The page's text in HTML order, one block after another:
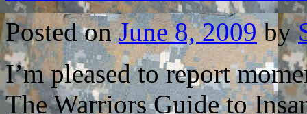
Posted on June 8, 2009 by
I’m pleased to report
The Warriors Guide to